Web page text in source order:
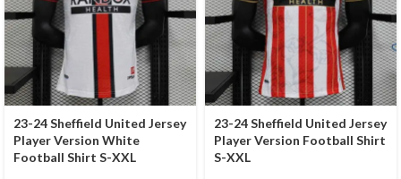
23-24 Sheffield United Jersey
Player Version White
Football Shirt S-XXL
23-24 Sheffield United Jersey
Player Version Football Shirt
S-XXL